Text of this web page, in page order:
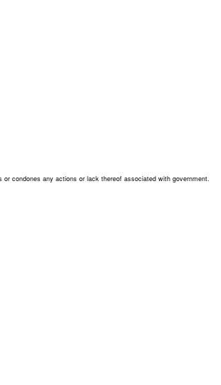
or condones any actions or lack thereof associated with government.